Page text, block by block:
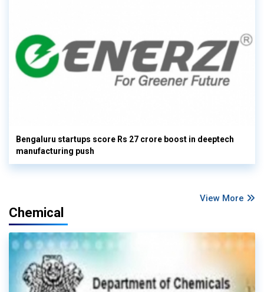
Bengaluru startups score Rs 27 crore boost in deeptech
manufacturing push
View More
Chemical